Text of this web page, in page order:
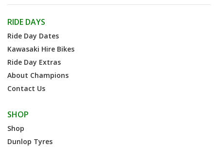
RIDE DAYS
Ride Day Dates
Kawasaki Hire Bikes
Ride Day Extras
About Champions
Contact Us
SHOP
Shop
Dunlop Tyres